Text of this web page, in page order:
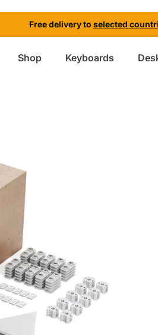
Free delivery to selected
Shop Keyboards